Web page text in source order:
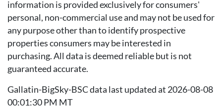
information is provided exclusively for consumers'
personal, non-commercial use and may not be used for
any purpose other than to identify prospective
properties consumers may be interested in
purchasing. All data is deemed reliable but is not
guaranteed accurate.
Gallatin-BigSky-BSC data last updated at 2026-08-08
00:01:30 PM MT